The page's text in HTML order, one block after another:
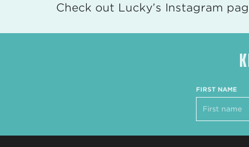
Check out Lucky’s Instagram
FIRST NAME